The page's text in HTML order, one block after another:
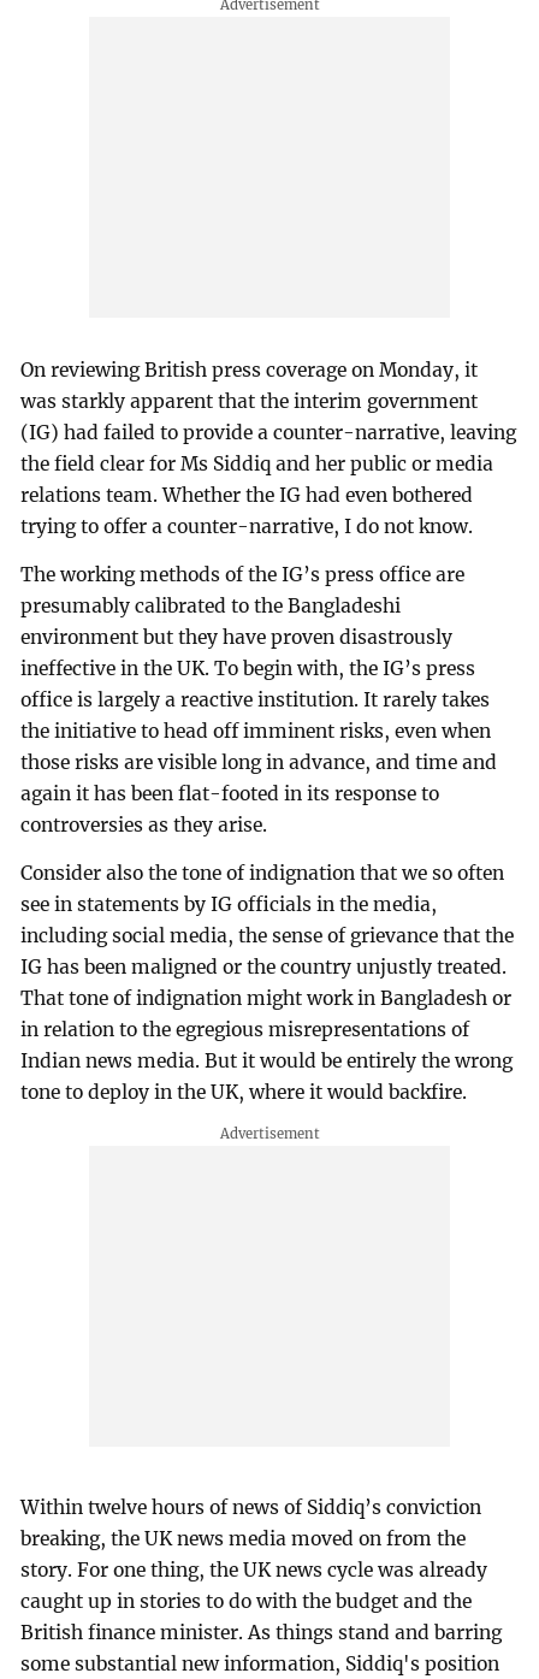
On reviewing British press coverage on Monday, it
was starkly apparent that the interim government
(IG) had failed to provide a counter-narrative, leaving
the field clear for Ms Siddiq and her public or media
relations team. Whether the IG had even bothered
trying to offer a counter-narrative, I do not know.
The working methods of the IG’s press office are
presumably calibrated to the Bangladeshi
environment but they have proven disastrously
ineffective in the UK. To begin with, the IG’s press
office is largely a reactive institution. It rarely takes
the initiative to head off imminent risks, even when
those risks are visible long in advance, and time and
again it has been flat-footed in its response to
controversies as they arise.
Consider also the tone of indignation that we so often
see in statements by IG officials in the media,
including social media, the sense of grievance that the
IG has been maligned or the country unjustly treated.
That tone of indignation might work in Bangladesh or
in relation to the egregious misrepresentations of
Indian news media. But it would be entirely the wrong
tone to deploy in the UK, where it would backfire.
Within twelve hours of news of Siddiq’s conviction
breaking, the UK news media moved on from the
story. For one thing, the UK news cycle was already
caught up in stories to do with the budget and the
British finance minister. As things stand and barring
some substantial new information, Siddiq's position